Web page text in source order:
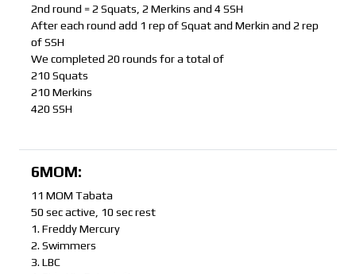
2nd round = 2 Squats, 2 Merkins and 4 SSH
After each round add 1 rep of Squat and Merkin and 2 rep
of SSH
We completed 20 rounds for a total of
210 Squats
210 Merkins
420 SSH
6MOM:
11 MOM Tabata
50 sec active, 10 sec rest
1. Freddy Mercury
2. Swimmers
3. LBC